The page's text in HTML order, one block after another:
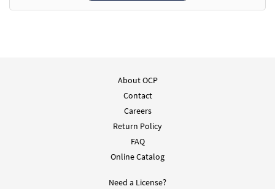
About OCP
Contact
Careers
Return Policy
FAQ
Online Catalog
Need a License?